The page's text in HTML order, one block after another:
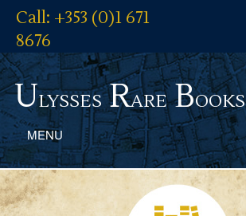
Call: +353 (0)1 671
8676
UlyssesRareBooks
MENU